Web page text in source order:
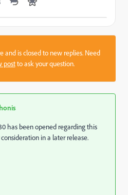
and is closed to new replies. Need
postto ask your question.
has been opened regarding this
in a later release.